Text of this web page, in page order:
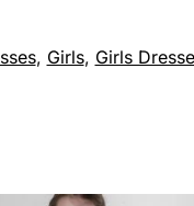
, Girls, Girls